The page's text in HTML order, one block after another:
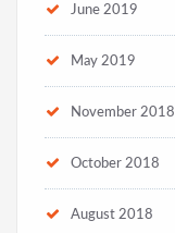
June 2019
May 2019
November 2018
October 2018
August 2018